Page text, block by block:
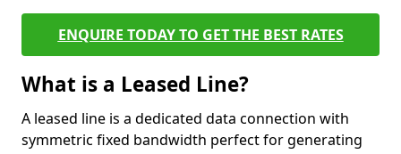
ENQUIRE TODAY TO GET THE BEST RATES
What is a Leased Line?
A leased line is a dedicated data connection with
symmetric fixed bandwidth perfect for generating